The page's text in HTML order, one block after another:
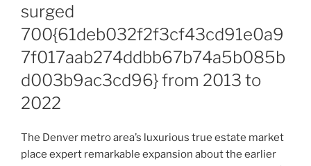
surged
700{61deb032f2f3cf43cd91e0a9
7f017aab274ddbb67b74a5b085b
d003b9ac3cd96} from 2013 to
2022
The Denver metro area’s luxurious true estate market
place expert remarkable expansion about the earlier